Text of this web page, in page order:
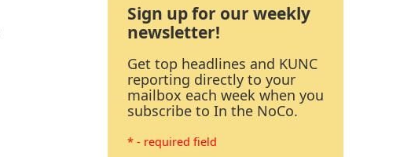
Sign up for our weekly
newsletter!
Get top headlines and KUNC
reporting directly to your
mailbox each week when you
subscribe to In the NoCo.
* - required field